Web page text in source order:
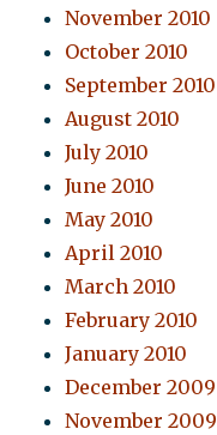
November 2010
October 2010
September 2010
August 2010
July 2010
June 2010
May 2010
April 2010
March 2010
February 2010
January 2010
December 2009
November 2009